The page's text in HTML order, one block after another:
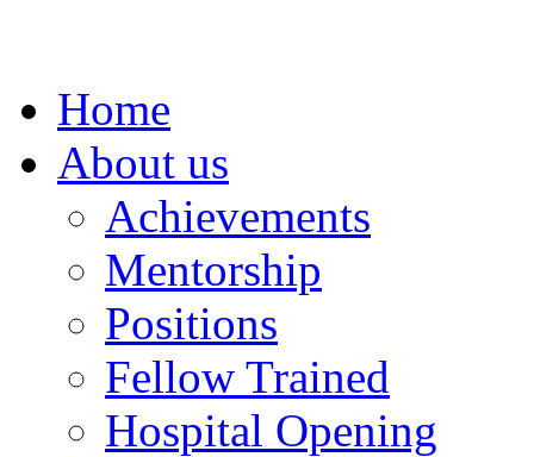
Home
About us
Achievements
Mentorship
Positions
Fellow Trained
Hospital Opening